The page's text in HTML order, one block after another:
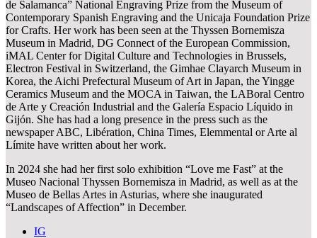
de Salamanca” National Engraving Prize from the Museum of
Contemporary Spanish Engraving and the Unicaja Foundation Prize
for Crafts. Her work has been seen at the Thyssen Bornemisza
Museum in Madrid, DG Connect of the European Commission,
iMAL Center for Digital Culture and Technologies in Brussels,
Electron Festival in Switzerland, the Gimhae Clayarch Museum in
Korea, the Aichi Prefectural Museum of Art in Japan, the Yingge
Ceramics Museum and the MOCA in Taiwan, the LABoral Centro
de Arte y Creación Industrial and the Galería Espacio Líquido in
Gijón. She has had a long presence in the press such as the
newspaper ABC, Libération, China Times, Elemmental or Arte al
Límite have written about her work.
In 2024 she had her first solo exhibition “Love me Fast” at the
Museo Nacional Thyssen Bornemisza in Madrid, as well as at the
Museo de Bellas Artes in Asturias, where she inaugurated
“Landscapes of Affection” in December.
IG